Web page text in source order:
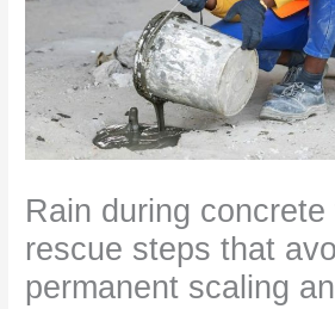
Rain during concrete
rescue steps that
permanent scaling